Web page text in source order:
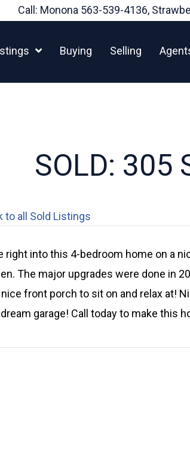
Call: Monona 563-539-4136,
Buying Selling
SOLD: 305
to all Sold Listings
right into this 4-bedroom home on a
The major upgrades were done in
front porch to sit on and relax at!
garage! Call today to make this